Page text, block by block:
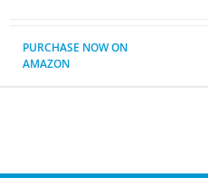
PURCHASE NOW ON
AMAZON